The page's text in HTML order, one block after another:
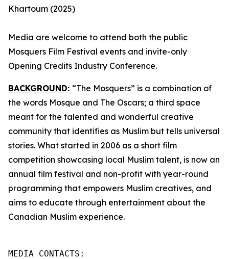
Khartoum (2025)
Media are welcome to attend both the public
Mosquers Film Festival events and invite-only
Opening Credits Industry Conference.
BACKGROUND: “The Mosquers” is a combination of
the words Mosque and The Oscars; a third space
meant for the talented and wonderful creative
community that identifies as Muslim but tells universal
stories. What started in 2006 as a short film
competition showcasing local Muslim talent, is now an
annual film festival and non-profit with year-round
programming that empowers Muslim creatives, and
aims to educate through entertainment about the
Canadian Muslim experience.
MEDIA CONTACTS: